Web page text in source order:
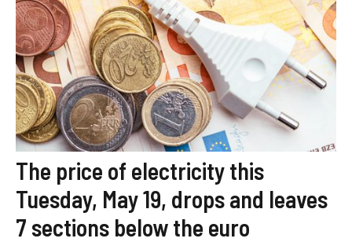
The price of electricity this
Tuesday, May 19, drops and leaves
7 sections below the euro